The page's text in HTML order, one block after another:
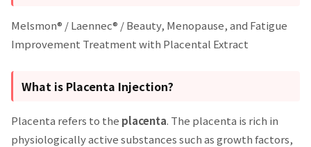
Melsmon® / Laennec® / Beauty, Menopause, and Fatigue
Improvement Treatment with Placental Extract
What is Placenta Injection?
Placenta refers to the placenta. The placenta is rich in
physiologically active substances such as growth factors,